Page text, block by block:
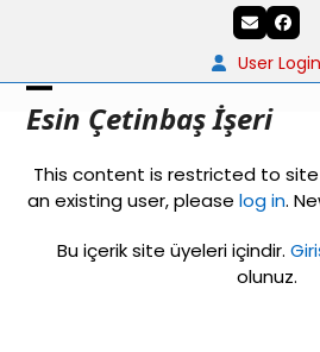
Email
User Login
Esin Çetinbaş İşeri
Open
menu
Close
menu
This content is restricted to
an existing user, please log in.
Bu içerik site üyeleri içindir.
olunuz.